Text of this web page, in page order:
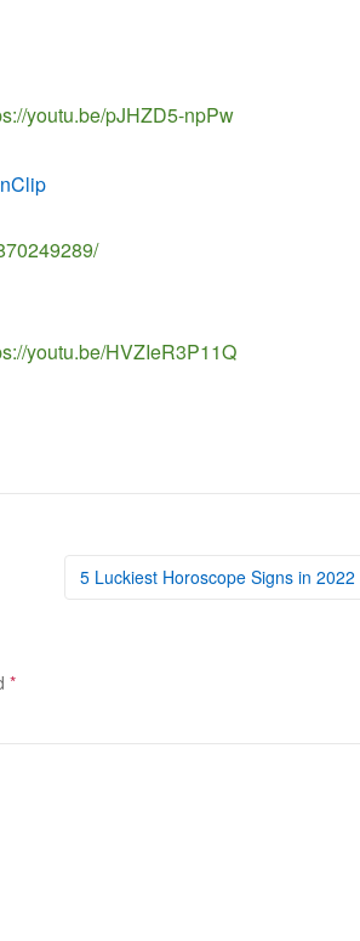
youtu.be/pJHZD5-npPw
youtu.be/HVZIeR3P11Q
5 Luckiest Horoscope Signs in 2022
*